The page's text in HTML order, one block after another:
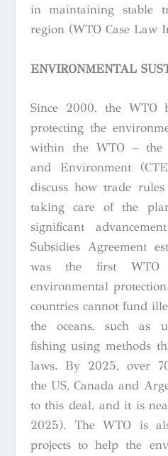
in maintaining stable
region (WTO Case Law
ENVIRONMENTAL
Since 2000, the WTO
protecting the
within the WTO – the
and Environment
discuss how trade
taking care of the
significant
Subsidies Agreement
was the first WTO
environmental
countries cannot fund
the oceans, such as
fishing using methods
laws. By 2025, over
the US, Canada and
to this deal, and it is
2025). The WTO is
projects to help the